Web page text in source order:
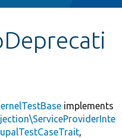
implements
,